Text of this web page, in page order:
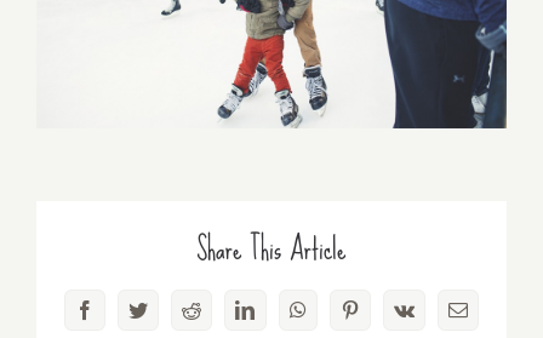
Share This Article
FacebookTwitterRedditLinkedInWhatsAppPinterest
Vk Email